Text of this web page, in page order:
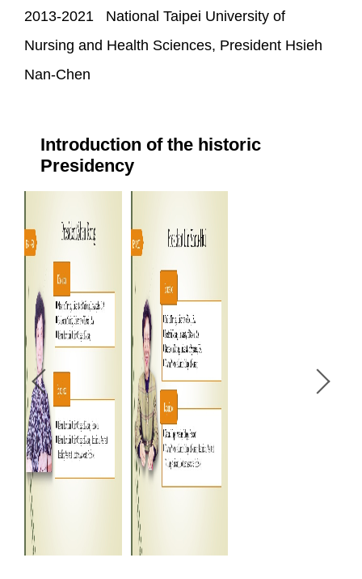
2013-2021 National Taipei University of
Nursing and Health Sciences, President Hsieh
Nan-Chen
Introduction of the historic
Presidency